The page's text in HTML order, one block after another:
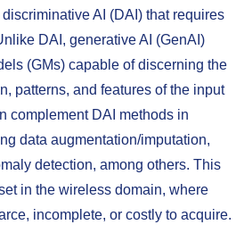
AI (DAI) that requires
DAI, generative AI (GenAI)
(GMs) capable of discerning the
patterns, and features of the input
complement DAI methods in
data augmentation/imputation,
detection, among others. This
in the wireless domain, where
incomplete, or costly to acquire.